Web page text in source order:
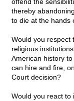
thereby
to die at the hands
Would you respect
religious
American history
can hire and fire,
Court decision?
Would you react to